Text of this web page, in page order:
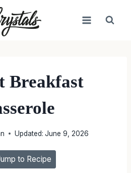
Breakfast
Updated: June 9, 2026
to Recipe